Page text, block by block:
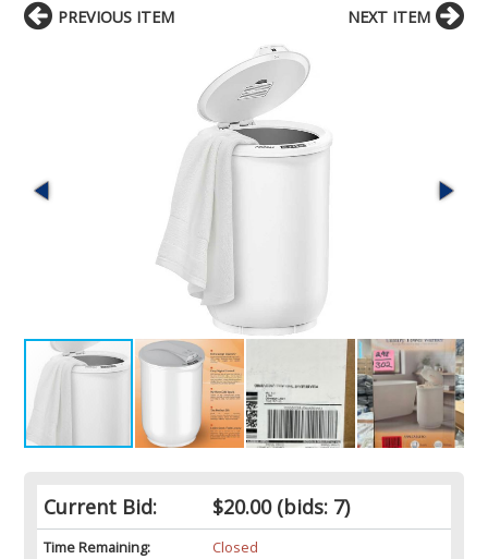
Current Bid: $20.00(bids: 7)
Time Remaining:
Closed
PREVIOUS ITEM NEXT ITEM